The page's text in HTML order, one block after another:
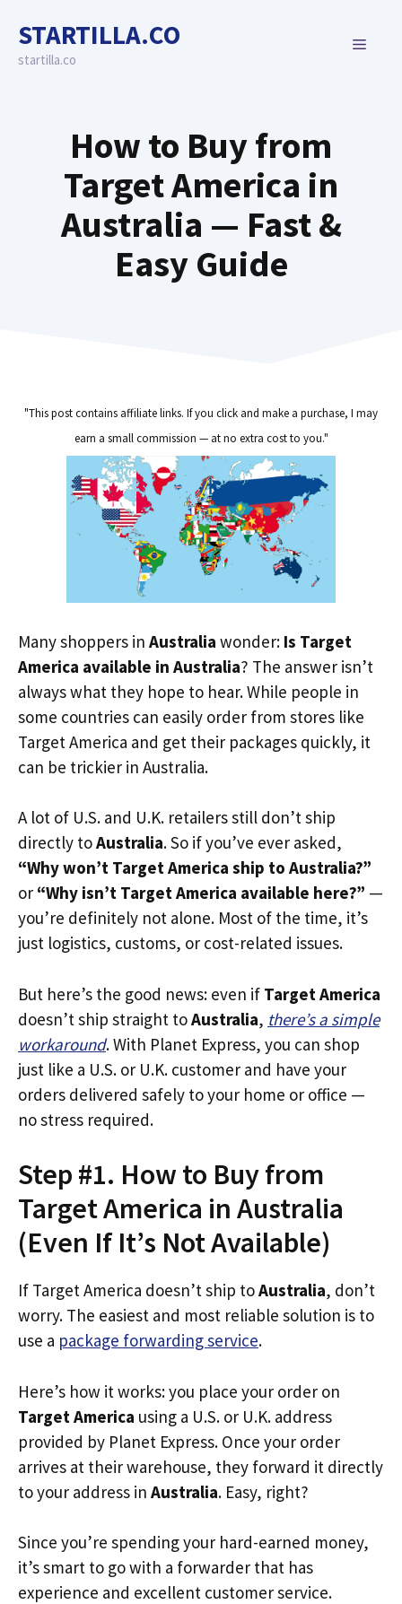
content
STARTILLA.CO
startilla.co
MENU
How to Buy from
Target America in
Australia — Fast &
Easy Guide
"This post contains affiliate links. If you click and make a purchase, I may
earn a small commission — at no extra cost to you."
Many shoppers in Australia wonder: Is Target
America available in Australia? The answer isn’t
always what they hope to hear. While people in
some countries can easily order from stores like
Target America and get their packages quickly, it
can be trickier in Australia.
A lot of U.S. and U.K. retailers still don’t ship
directly toAustralia. So if you’ve ever asked,
“Why won’t Target America ship to Australia?”
or “Why isn’t Target America available here?” —
you’re definitely not alone. Most of the time, it’s
just logistics, customs, or cost-related issues.
But here’s the good news: even if Target America
doesn’t ship straight toAustralia, there’s a simple
workaround. With Planet Express, you can shop
just like a U.S. or U.K. customer and have your
orders delivered safely to your home or office —
no stress required.
Step #1. How to Buy from
Target America in Australia
(Even If It’s Not Available)
If Target America doesn’t ship toAustralia, don’t
worry. The easiest and most reliable solution is to
use a package forwarding service.
Here’s how it works: you place your order on
Target America using a U.S. or U.K. address
provided by Planet Express. Once your order
arrives at their warehouse, they forward it directly
to your address in Australia. Easy, right?
Since you’re spending your hard-earned money,
it’s smart to go with a forwarder that has
experience and excellent customer service.